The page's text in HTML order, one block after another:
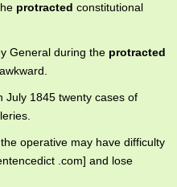
protracted constitutional
General during the protracted
July 1845 twenty cases of
the operative may have difficulty
.com] and lose